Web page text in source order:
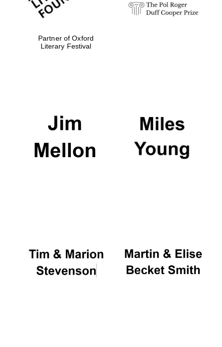
Partner of Oxford
Literary Festival